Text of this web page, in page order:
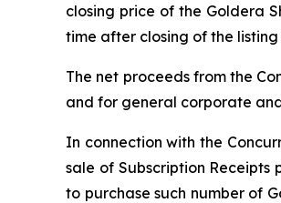
closing price of the Goldera
time after closing of the listing
The net proceeds from the
and for general corporate
In connection with the
sale of Subscription
to purchase such number of